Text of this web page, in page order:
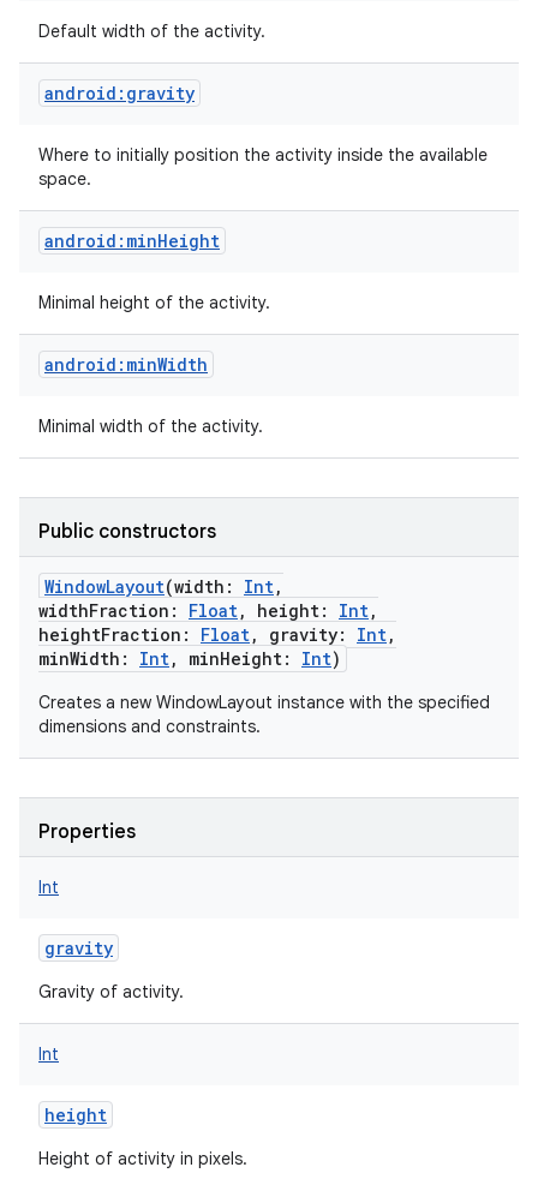
Default width of the activity.
android:gravity
Where to initially position the activity inside the available
space.
android:minHeight
Minimal height of the activity.
android:minWidth
Minimal width of the activity.
Public constructors
WindowLayout(width : Int,
widthFraction : Float, height: Int,
heightFraction : Float, gravity: Int,
minWidth : Int, minHeight: Int)
Creates a new WindowLayout instance with the specified
dimensions and constraints.
Properties
Int
gravity
Gravity of activity.
Int
height
Height of activity in pixels.